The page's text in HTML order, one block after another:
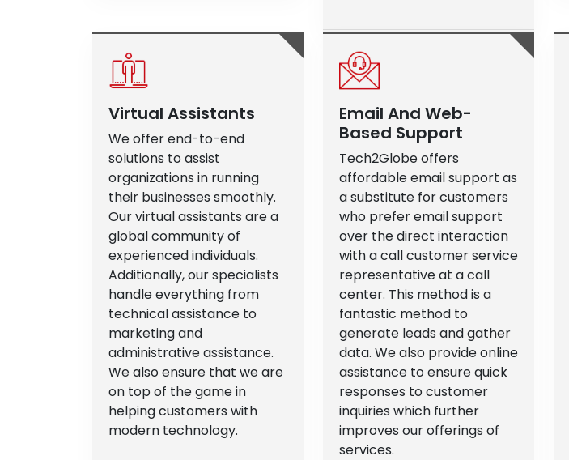
Virtual Assistants
We offer end-to-end
solutions to assist
organizations in running
their businesses smoothly.
Our virtual assistants are a
global community of
experienced individuals.
Additionally, our specialists
handle everything from
technical assistance to
marketing and
administrative assistance.
We also ensure that we are
on top of the game in
helping customers with
modern technology.
Email And Web-
Based Support
Tech2Globe offers
affordable email support as
a substitute for customers
who prefer email support
over the direct interaction
with a call customer service
representative at a call
center. This method is a
fantastic method to
generate leads and gather
data. We also provide online
assistance to ensure quick
responses to customer
inquiries which further
improves our offerings of
services.